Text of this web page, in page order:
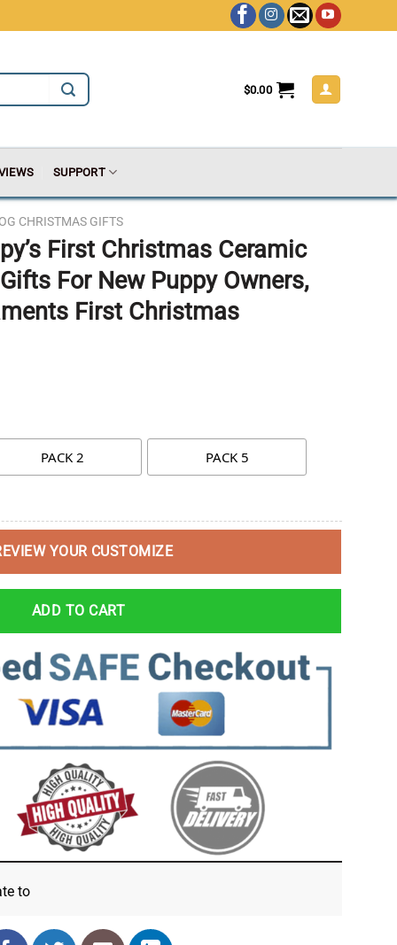
$0.00
SUPPORT
CHRISTMAS GIFTS
First Christmas Ceramic
For New Puppy Owners,
First Christmas
PACK 2 PACK 5
YOUR CUSTOMIZE
ADD TO CART
to